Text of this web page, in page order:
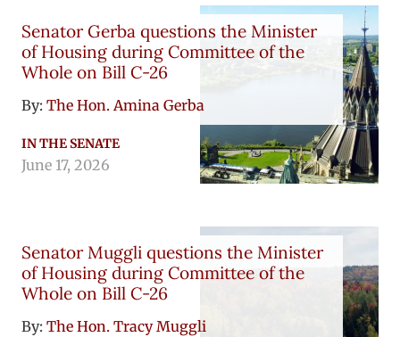
Senator Gerba questions the Minister
of Housing during Committee of the
Whole on Bill C-26
By: The Hon. Amina Gerba
IN THE SENATE
June 17, 2026
Senator Muggli questions the Minister
of Housing during Committee of the
Whole on Bill C-26
By: The Hon. Tracy Muggli